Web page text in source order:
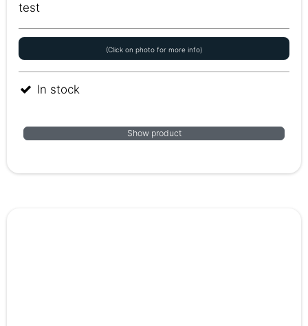
test
(Click on photo for more info)
In stock
Show product